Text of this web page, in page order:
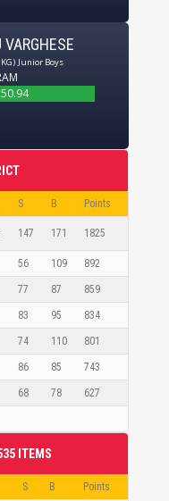
Junior Boys
S B Points
147 171 1825
56 109 892
77 87 859
83 95 834
74 110 801
86 85 743
68 78 627
ITEMS
S B Points